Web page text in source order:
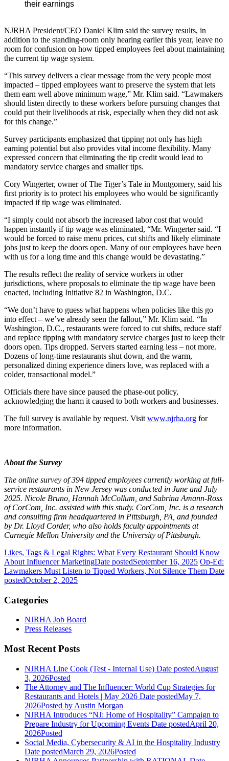
their earnings
NJRHA President/CEO Daniel Klim said the survey results, in
addition to the standing-room only hearing earlier this year, leave no
room for confusion on how tipped employees feel about maintaining
the current tip wage system.
“This survey delivers a clear message from the very people most
impacted – tipped employees want to preserve the system that lets
them earn well above minimum wage,” Mr. Klim said. “Lawmakers
should listen directly to these workers before pursuing changes that
could put their livelihoods at risk, especially when they did not ask
for this change.”
Survey participants emphasized that tipping not only has high
earning potential but also provides vital income flexibility. Many
expressed concern that eliminating the tip credit would lead to
mandatory service charges and smaller tips.
Cory Wingerter, owner of The Tiger’s Tale in Montgomery, said his
first priority is to protect his employees who would be significantly
impacted if tip wage was eliminated.
“I simply could not absorb the increased labor cost that would
happen instantly if tip wage was eliminated, “Mr. Wingerter said. “I
would be forced to raise menu prices, cut shifts and likely eliminate
jobs just to keep the doors open. Many of our employees have been
with us for a long time and this change would be devastating.”
The results reflect the reality of service workers in other
jurisdictions, where proposals to eliminate the tip wage have been
enacted, including Initiative 82 in Washington, D.C.
“We don’t have to guess what happens when policies like this go
into effect – we’ve already seen the fallout,” Mr. Klim said. “In
Washington, D.C., restaurants were forced to cut shifts, reduce staff
and replace tipping with mandatory service charges just to keep their
doors open. Tips dropped. Servers started earning less – not more.
Dozens of long-time restaurants shut down, and the warm,
personalized dining experience diners love, was replaced with a
colder, transactional model.”
Officials there have since paused the phase-out policy,
acknowledging the harm it caused to both workers and businesses.
The full survey is available by request. Visit www.njrha.org for
more information.
About the Survey
The online survey of 394 tipped employees currently working at full-
service restaurants in New Jersey was conducted in June and July
2025. Nicole Bruno, Hannah McCollum, and Sabrina Amann-Ross
of CorCom, Inc. assisted with this study. CorCom, Inc. is a research
and consulting firm headquartered in Pittsburgh, PA, and founded
by Dr. Lloyd Corder, who also holds faculty appointments at
Carnegie Mellon University and the University of Pittsburgh.
Likes, Tags & Legal Rights: What Every Restaurant Should Know
About Influencer MarketingDate postedSeptember 16, 2025 Op-Ed:
Lawmakers Must Listen to Tipped Workers, Not Silence Them Date
postedOctober 2, 2025
Categories
NJRHA Job Board
Press Releases
Most Recent Posts
NJRHA Line Cook (Test - Internal Use) Date postedAugust
3, 2026Posted
The Attorney and The Influencer: World Cup Strategies for
Restaurants and Hotels | May 2026 Date postedMay 7,
2026Posted by Austin Morgan
NJRHA Introduces “NJ: Home of Hospitality” Campaign to
Prepare Industry for Upcoming Events Date postedApril 20,
2026Posted
Social Media, Cybersecurity & AI in the Hospitality Industry
Date postedMarch 29, 2026Posted